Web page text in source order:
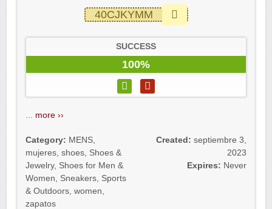
40CJKYMM
SUCCESS
100%
more ››
Category: MENS
mujeres shoes Shoes &
Jewelry, Shoes for Men &
Women
Sneakers Sports
& Outdoors women
zapatos
Created: septiembre 3,
2023
Expires: Never